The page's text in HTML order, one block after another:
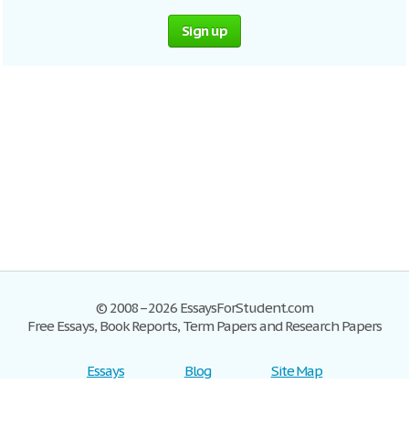
Sign up
© 2008–2026 EssaysForStudent.com
Free Essays, Book Reports, Term Papers and Research Papers
Essays
Blog
Site Map